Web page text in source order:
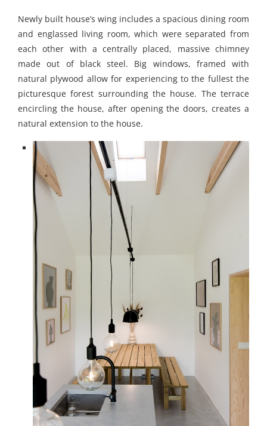
Newly built house’s wing includes a spacious dining room
and englassed living room, which were separated from
each other with a centrally placed, massive chimney
made out of black steel. Big windows, framed with
natural plywood allow for experiencing to the fullest the
picturesque forest surrounding the house. The terrace
encircling the house, after opening the doors, creates a
natural extension to the house.